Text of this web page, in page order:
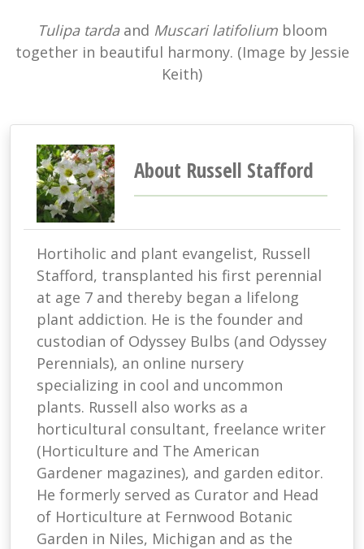
Tulipa tardaand Muscari latifoliumbloom
together in beautiful harmony. (Image by Jessie
Keith)
About Russell Stafford
Hortiholic and plant evangelist, Russell
Stafford, transplanted his first perennial
at age 7 and thereby began a lifelong
plant addiction. He is the founder and
custodian of Odyssey Bulbs (and Odyssey
Perennials), an online nursery
specializing in cool and uncommon
plants. Russell also works as a
horticultural consultant, freelance writer
(Horticulture and The American
Gardener magazines), and garden editor.
He formerly served as Curator and Head
of Horticulture at Fernwood Botanic
Garden in Niles, Michigan and as the